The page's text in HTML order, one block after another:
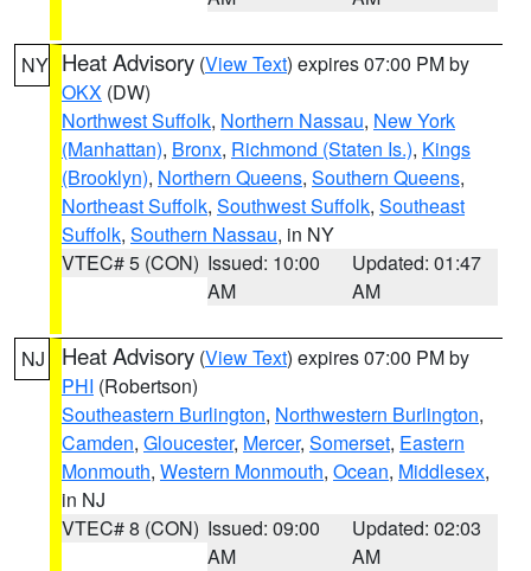
NY Heat Advisory (View Text) expires 07:00 PM by
OKX (DW)
Northwest Suffolk, Northern Nassau, New York
(Manhattan), Bronx, Richmond (Staten Is.), Kings
(Brooklyn), Northern Queens, Southern Queens,
Northeast Suffolk, Southwest Suffolk, Southeast
Suffolk, Southern Nassau, in NY
VTEC# 5 (CON) Issued: 10:00
AM
Updated: 01:47
AM
NJ Heat Advisory (View Text) expires 07:00 PM by
PHI (Robertson)
Southeastern Burlington, Northwestern Burlington,
Camden, Gloucester, Mercer, Somerset, Eastern
Monmouth, Western Monmouth, Ocean, Middlesex,
in NJ
VTEC# 8 (CON) Issued: 09:00
AM
Updated: 02:03
AM